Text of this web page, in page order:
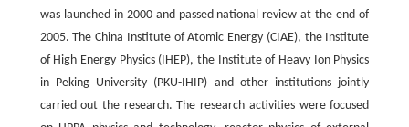
was launched in 2000 and passed national review at the end of
2005. The China Institute of Atomic Energy (CIAE), the Institute
of High Energy Physics (IHEP), the Institute of Heavy Ion Physics
in Peking University (PKU-IHIP) and other institutions jointly
carried out the research. The research activities were focused